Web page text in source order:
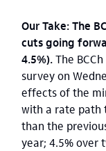
Our Take: The
cuts going
4.5%).The
survey on
effects of the
with a rate path
than the
year; 4.5% over